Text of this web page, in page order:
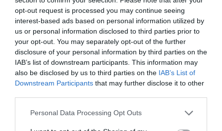
opt-out request is processed you may continue seeing
interest-based ads based on personal information utilized by
us or personal information disclosed to third parties prior to
your opt-out. You may separately opt-out of the further
disclosure of your personal information by third parties on the
IAB’s list of downstream participants. This information may
also be disclosed by us to third parties on the IAB’s List of
Downstream Participants that may further disclose it to other
Personal Data Processing Opt Outs
Barry’s Tea
Barry’s Teahas been an Irish household
staple since 1901. If you like your morning
tea strong, full-bodied, and
unapologetically bold, Barry’s is one of the
market. Their Gold Blend and Irish